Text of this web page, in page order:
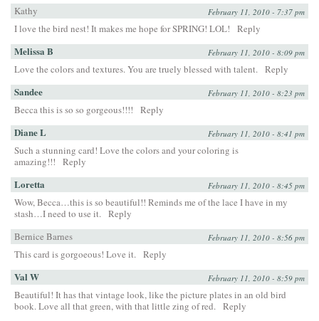
Kathy
February 11, 2010 - 7:37 pm
I love the bird nest! It makes me hope for SPRING! LOL! Reply
Melissa B February 11, 2010 - 8:09 pm
Love the colors and textures. You are truely blessed with talent. Reply
Sandee February 11, 2010 - 8:23 pm
Becca this is so so gorgeous!!!! Reply
Diane L February 11, 2010 - 8:41 pm
Such a stunning card! Love the colors and your coloring is
amazing!!!
Reply
Loretta February 11, 2010 - 8:45 pm
Wow, Becca…this is so beautiful!! Reminds me of the lace I have in my
stash…I need to use it. Reply
Bernice Barnes
February 11, 2010 - 8:56 pm
This card is gorgoeous! Love it. Reply
Val W February 11, 2010 - 8:59 pm
Beautiful! It has that vintage look, like the picture plates in an old bird
book. Love all that green, with that little zing of red. Reply